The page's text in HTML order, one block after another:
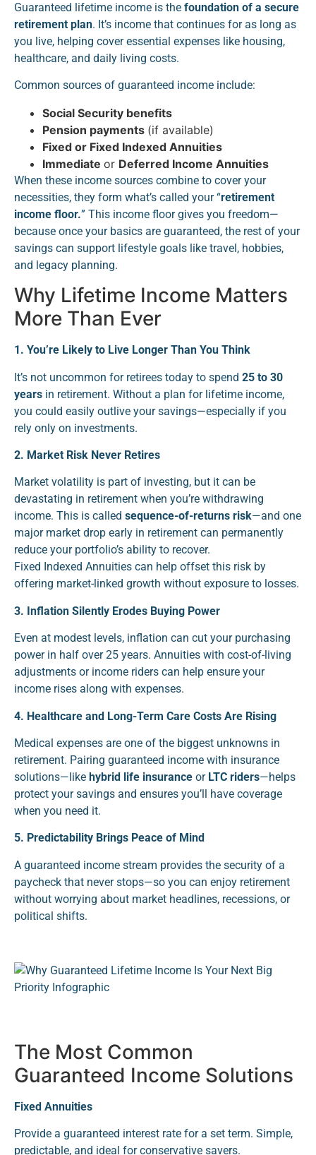
Guaranteed lifetime income is the foundation of a secure
retirement plan. It’s income that continues for as long as
you live, helping cover essential expenses like housing,
healthcare, and daily living costs.
Common sources of guaranteed income include:
Social Security benefits
Pension payments (if available)
Fixed or Fixed Indexed Annuities
Immediate or Deferred Income Annuities
When these income sources combine to cover your
necessities, they form what’s called your “retirement
income floor.” This income floor gives you freedom—
because once your basics are guaranteed, the rest of your
savings can support lifestyle goals like travel, hobbies,
and legacy planning.
Why Lifetime Income Matters
More Than Ever
1. You’re Likely to Live Longer Than You Think
It’s not uncommon for retirees today to spend 25 to 30
years in retirement. Without a plan for lifetime income,
you could easily outlive your savings—especially if you
rely only on investments.
2. Market Risk Never Retires
Market volatility is part of investing, but it can be
devastating in retirement when you’re withdrawing
income. This is called sequence-of-returns risk—and one
major market drop early in retirement can permanently
reduce your portfolio’s ability to recover.
Fixed Indexed Annuities can help offset this risk by
offering market-linked growth without exposure to losses.
3. Inflation Silently Erodes Buying Power
Even at modest levels, inflation can cut your purchasing
power in half over 25 years. Annuities with cost-of-living
adjustments or income riders can help ensure your
income rises along with expenses.
4. Healthcare and Long-Term Care Costs Are Rising
Medical expenses are one of the biggest unknowns in
retirement. Pairing guaranteed income with insurance
solutions—like hybrid life insurance or LTC riders—helps
protect your savings and ensures you’ll have coverage
when you need it.
5. Predictability Brings Peace of Mind
A guaranteed income stream provides the security of a
paycheck that never stops—so you can enjoy retirement
without worrying about market headlines, recessions, or
political shifts.
The Most Common
Guaranteed Income Solutions
Fixed Annuities
Provide a guaranteed interest rate for a set term. Simple,
predictable, and ideal for conservative savers.